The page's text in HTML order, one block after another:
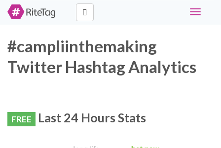
Toggle
#campliinthemaking
Twitter Hashtag Analytics
FREE Last 24 Hours Stats